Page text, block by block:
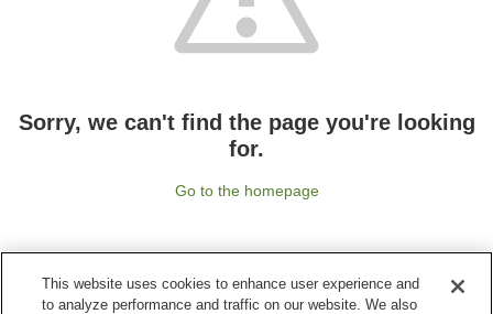
Sorry, we can't find the page you're looking
for.
Go to the homepage
This website uses cookies to enhance user experience and
to analyze performance and traffic on our website. We also